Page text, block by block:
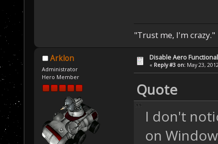
"Trust me, I'm crazy."
Arklon
Administrator
Hero Member
Disable Aero
« Reply #3 on: May 23,
Quote
I don't
on